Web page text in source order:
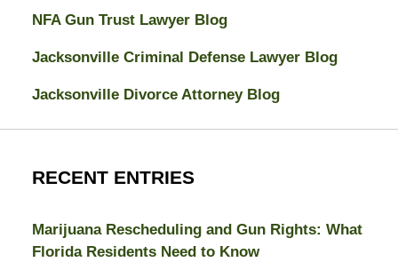
NFA Gun Trust Lawyer Blog
Jacksonville Criminal Defense Lawyer Blog
Jacksonville Divorce Attorney Blog
RECENT ENTRIES
Marijuana Rescheduling and Gun Rights: What
Florida Residents Need to Know